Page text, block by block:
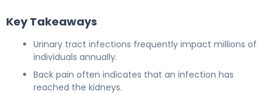
Key Takeaways
Urinary tract infections frequently impact millions of
individuals annually.
Back pain often indicates that an infection has
reached the kidneys.